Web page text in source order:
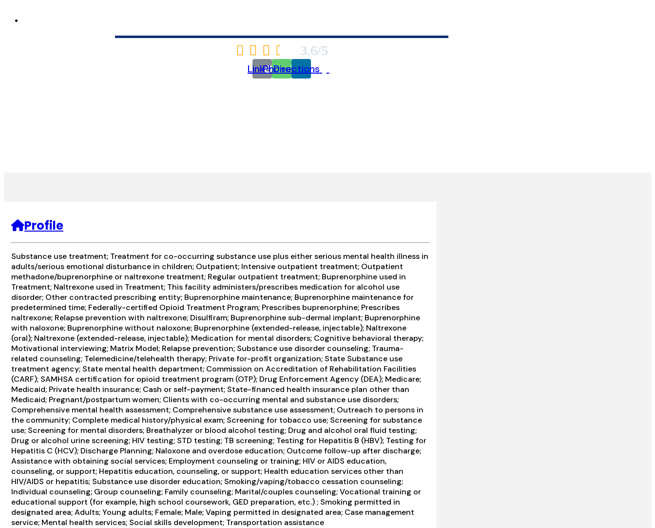
    3.6/5
LinkPhone
Directions
Profile
Substance use treatment; Treatment for co-occurring substance use plus either serious mental health illness in
adults/serious emotional disturbance in children; Outpatient; Intensive outpatient treatment; Outpatient
methadone/buprenorphine or naltrexone treatment; Regular outpatient treatment; Buprenorphine used in
Treatment; Naltrexone used in Treatment; This facility administers/prescribes medication for alcohol use
disorder; Other contracted prescribing entity; Buprenorphine maintenance; Buprenorphine maintenance for
predetermined time; Federally-certified Opioid Treatment Program; Prescribes buprenorphine; Prescribes
naltrexone; Relapse prevention with naltrexone; Disulfiram; Buprenorphine sub-dermal implant; Buprenorphine
with naloxone; Buprenorphine without naloxone; Buprenorphine (extended-release, injectable); Naltrexone
(oral); Naltrexone (extended-release, injectable); Medication for mental disorders; Cognitive behavioral therapy;
Motivational interviewing; Matrix Model; Relapse prevention; Substance use disorder counseling; Trauma-
related counseling; Telemedicine/telehealth therapy; Private for-profit organization; State Substance use
treatment agency; State mental health department; Commission on Accreditation of Rehabilitation Facilities
(CARF); SAMHSA certification for opioid treatment program (OTP); Drug Enforcement Agency (DEA); Medicare;
Medicaid; Private health insurance; Cash or self-payment; State-financed health insurance plan other than
Medicaid; Pregnant/postpartum women; Clients with co-occurring mental and substance use disorders;
Comprehensive mental health assessment; Comprehensive substance use assessment; Outreach to persons in
the community; Complete medical history/physical exam; Screening for tobacco use; Screening for substance
use; Screening for mental disorders; Breathalyzer or blood alcohol testing; Drug and alcohol oral fluid testing;
Drug or alcohol urine screening; HIV testing; STD testing; TB screening; Testing for Hepatitis B (HBV); Testing for
Hepatitis C (HCV); Discharge Planning; Naloxone and overdose education; Outcome follow-up after discharge;
Assistance with obtaining social services; Employment counseling or training; HIV or AIDS education,
counseling, or support; Hepatitis education, counseling, or support; Health education services other than
HIV/AIDS or hepatitis; Substance use disorder education; Smoking/vaping/tobacco cessation counseling;
Individual counseling; Group counseling; Family counseling; Marital/couples counseling; Vocational training or
educational support (for example, high school coursework, GED preparation, etc.) ; Smoking permitted in
designated area; Adults; Young adults; Female; Male; Vaping permitted in designated area; Case management
service; Mental health services; Social skills development; Transportation assistance